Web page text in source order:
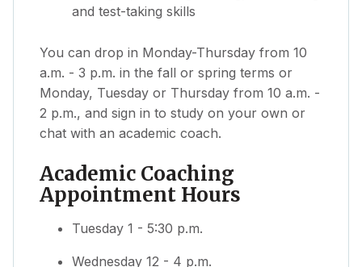
and test-taking skills
You can drop in Monday-Thursday from 10
a.m. - 3 p.m. in the fall or spring terms or
Monday, Tuesday or Thursday from 10 a.m. -
2 p.m., and sign in to study on your own or
chat with an academic coach.
Academic Coaching
Appointment Hours
Tuesday 1 - 5:30 p.m.
Wednesday 12 - 4 p.m.